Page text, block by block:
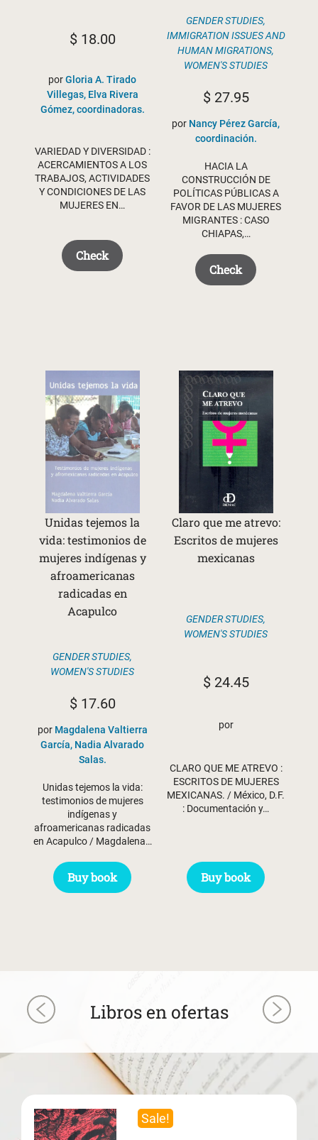
$18.00
porGloria A. Tirado
Villegas, Elva Rivera
Gómez, coordinadoras.
VARIEDAD Y DIVERSIDAD :
ACERCAMIENTOS A LOS
TRABAJOS, ACTIVIDADES
Y CONDICIONES DE LAS
MUJERES EN…
Check
GENDER STUDIES,
IMMIGRATION ISSUES AND
HUMAN MIGRATIONS,
WOMEN'S STUDIES
$27.95
por Nancy Pérez García,
coordinación.
HACIA LA
CONSTRUCCIÓN DE
POLÍTICAS PÚBLICAS A
FAVOR DE LAS MUJERES
MIGRANTES : CASO
CHIAPAS,…
Check
Unidas tejemos la
vida: testimonios de
mujeres indígenas y
afroamericanas
radicadas en
Acapulco
GENDER STUDIES,
WOMEN'S STUDIES
$17.60
por Magdalena Valtierra
García, Nadia Alvarado
Salas.
Unidas tejemos la vida:
testimonios de mujeres
indígenas y
afroamericanas radicadas
en Acapulco / Magdalena…
Buy book
Claro que me atrevo:
Escritos de mujeres
mexicanas
GENDER STUDIES,
WOMEN'S STUDIES
$24.45
por
CLARO QUE ME ATREVO :
ESCRITOS DE MUJERES
MEXICANAS. / México, D.F.
: Documentación y…
Buy book
Libros en ofertas
Sale!